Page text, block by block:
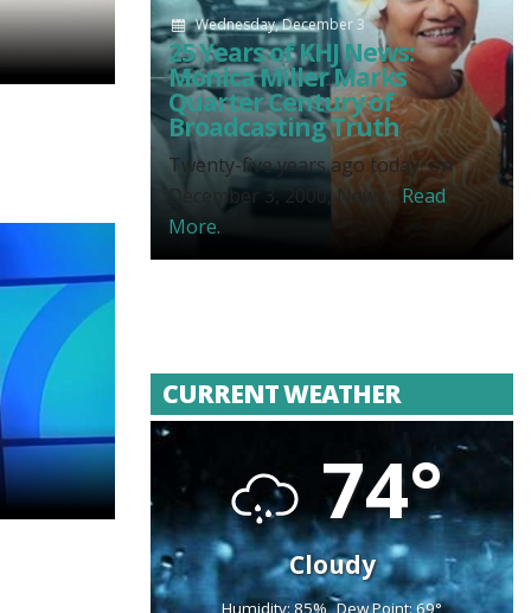
Wednesday, December 3
25 Years of KHJ News:
Monica Miller Marks
Quarter Century of
Broadcasting Truth
Twenty-five years ago today, on
December 3, 2000, News... Read
More.
CURRENT WEATHER
74°
Cloudy
Humidity: 85% Dew Point: 69°